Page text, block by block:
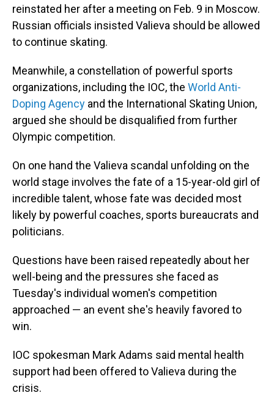
reinstated her after a meeting on Feb. 9 in Moscow.
Russian officials insisted Valieva should be allowed
to continue skating.
Meanwhile, a constellation of powerful sports
organizations, including the IOC, the World Anti-
Doping Agency and the International Skating Union,
argued she should be disqualified from further
Olympic competition.
On one hand the Valieva scandal unfolding on the
world stage involves the fate of a 15-year-old girl of
incredible talent, whose fate was decided most
likely by powerful coaches, sports bureaucrats and
politicians.
Questions have been raised repeatedly about her
well-being and the pressures she faced as
Tuesday's individual women's competition
approached — an event she's heavily favored to
win.
IOC spokesman Mark Adams said mental health
support had been offered to Valieva during the
crisis.